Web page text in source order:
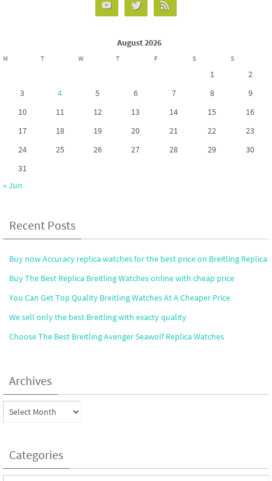
August 2026
M T W T F S S
1
2
3
4 5 6 7 8
9
10
11 12 13 14 15
16
17
18 19 20 21 22
23
24
25 26 27 28 29
30
31
« Jun
Recent Posts
Buy now Accuracy replica watches for the best price on Breitling Replica
Buy The Best Replica Breitling Watches online with cheap price
You Can Get Top Quality Breitling Watches At A Cheaper Price
We sell only the best Breitling with exacty quality
Choose The Best Breitling Avenger Seawolf Replica Watches
Archives
Archives
Categories